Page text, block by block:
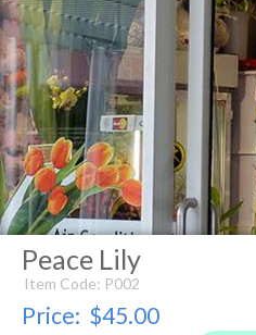
Peace Lily
Item Code: P002
Price: $45.00